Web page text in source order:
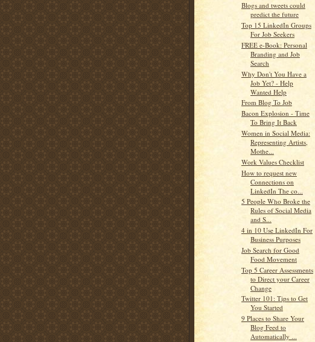
Blogs and tweets could
predict the future
Top 15 LinkedIn Groups
For Job Seekers
FREE e-Book: Personal
Branding and Job
Search
Why Don't You Have a
Job Yet? - Help
Wanted Help
From Blog To Job
Bacon Explosion - Time
To Bring It Back
Women in Social Media:
Representing Artists,
Mothe...
Work Values Checklist
How to request new
Connections on
LinkedIn The co...
5 People Who Broke the
Rules of Social Media
and S...
4 in 10 Use LinkedIn For
Business Purposes
Job Search for Good
Food Movement
Top 5 Career Assessments
to Direct your Career
Change
Twitter 101: Tips to Get
You Started
9 Places to Share Your
Blog Feed to
Automatically ...